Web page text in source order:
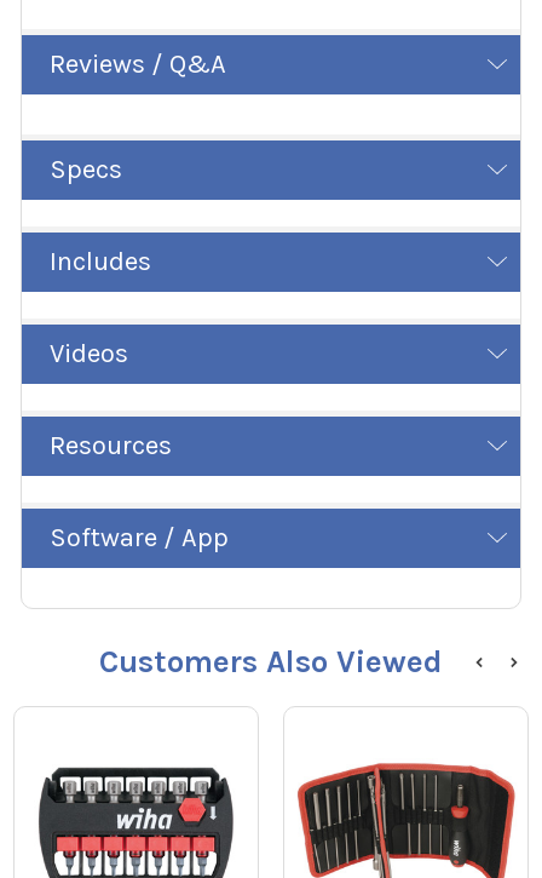
Reviews / Q&A
Specs
Includes
Videos
Resources
Software / App
Customers Also Viewed